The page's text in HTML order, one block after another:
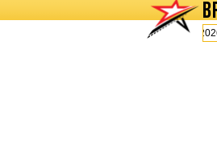
Today is Saturday, August 8,